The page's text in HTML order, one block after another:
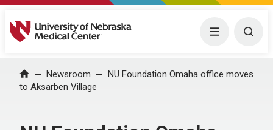
University of Nebraska Medical Center Menu
Home Newsroom
NU Foundation Omaha office moves
to Aksarben Village